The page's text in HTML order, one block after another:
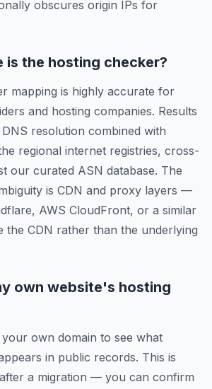
obscures origin IPs for
is the hosting checker?
mapping is highly accurate for
and hosting companies. Results
resolution combined with
regional internet registries, cross-
our curated ASN database. The
is CDN and proxy layers —
AWS CloudFront, or a similar
the CDN rather than the underlying
own website's hosting
own domain to see what
in public records. This is
a migration — you can confirm